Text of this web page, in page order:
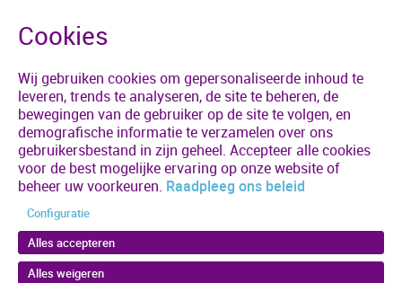
Wij gebruiken cookies om gepersonaliseerde inhoud te
leveren, trends te analyseren, de site te beheren, de
bewegingen van de gebruiker op de site te volgen, en
demografische informatie te verzamelen over ons
gebruikersbestand in zijn geheel. Accepteer alle cookies
voor de best mogelijke ervaring op onze website of
beheer uw voorkeuren. Raadpleeg ons beleid
Configuratie
Alles accepteren
Alles weigeren